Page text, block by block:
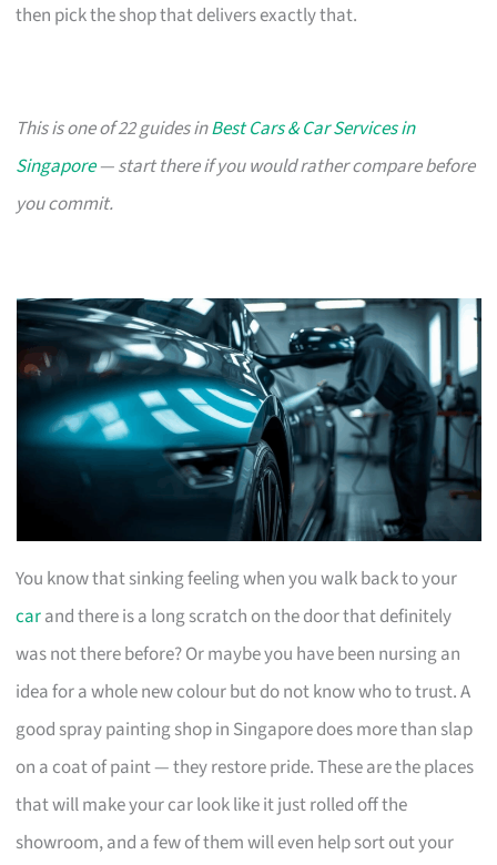
then pick the shop that delivers exactly that.
This is one of 22 guides inBest Cars & Car Services in
Singapore— start there if you would rather compare before
you commit.
You know that sinking feeling when you walk back to your
carand there is a long scratch on the door that definitely
was not there before? Or maybe you have been nursing an
idea for a whole new colour but do not know who to trust. A
good spray painting shop in Singapore does more than slap
on a coat of paint — they restore pride. These are the places
that will make your car look like it just rolled off the
showroom, and a few of them will even help sort out your